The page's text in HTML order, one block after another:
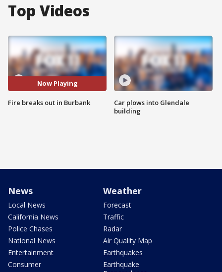
Top Videos
Now Playing
Fire breaks out in Burbank
Car plows into Glendale
building
News
Local News
California News
Police Chases
National News
Entertainment
Consumer
Weather
Forecast
Traffic
Radar
Air Quality Map
Earthquakes
Earthquake